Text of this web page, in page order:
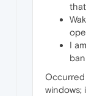
I
windows;